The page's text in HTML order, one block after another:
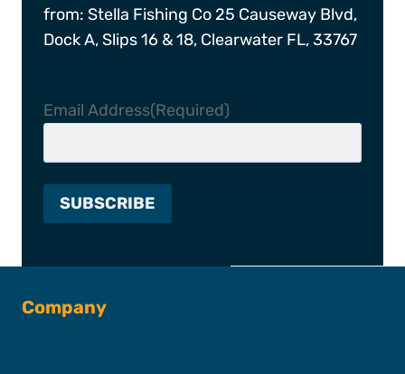
from: Stella Fishing Co 25 Causeway Blvd,
Dock A, Slips 16 & 18, Clearwater FL, 33767
Email Address(Required)
Company